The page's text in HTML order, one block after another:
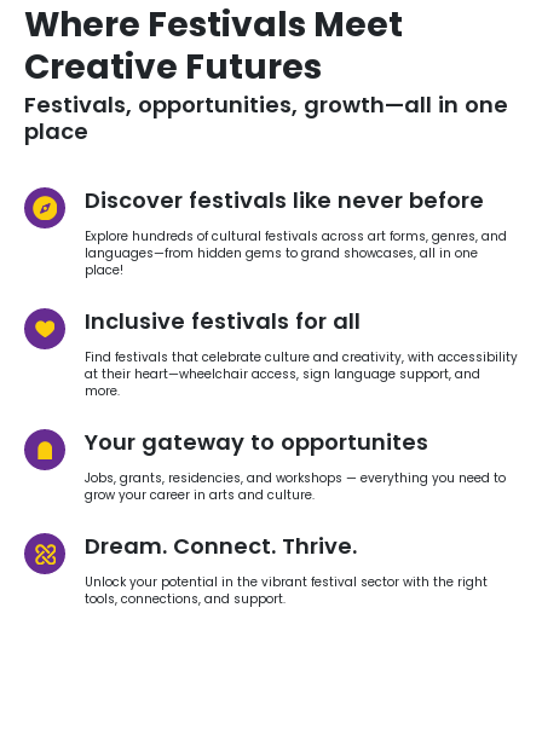
Where Festivals Meet
Creative Futures
Festivals, opportunities, growth—all in one
place
Discover festivals like never before
Explore hundreds of cultural festivals across art forms, genres, and
languages—from hidden gems to grand showcases, all in one
place!
Inclusive festivals for all
Find festivals that celebrate culture and creativity, with accessibility
at their heart—wheelchair access, sign language support, and
more.
Your gateway to opportunites
Jobs, grants, residencies, and workshops — everything you need to
grow your career in arts and culture.
Dream. Connect. Thrive.
Unlock your potential in the vibrant festival sector with the right
tools, connections, and support.